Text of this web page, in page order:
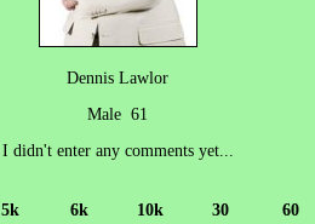
Dennis Lawlor
Male 61
I didn't enter any comments yet...
5k 6k 10k 30 60